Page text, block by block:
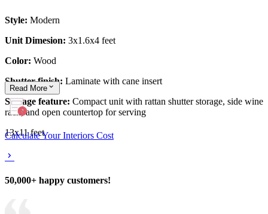
Style: Modern
Unit Dimesion: 3x1.6x4 feet
Color: Wood
Shutter finish: Laminate with cane insert
Storage feature: Compact unit with rattan shutter storage, side wine
rack, and open countertop for serving
13x11 feet
Read More
Calculate Your Interiors Cost
50,000+ happy customers!